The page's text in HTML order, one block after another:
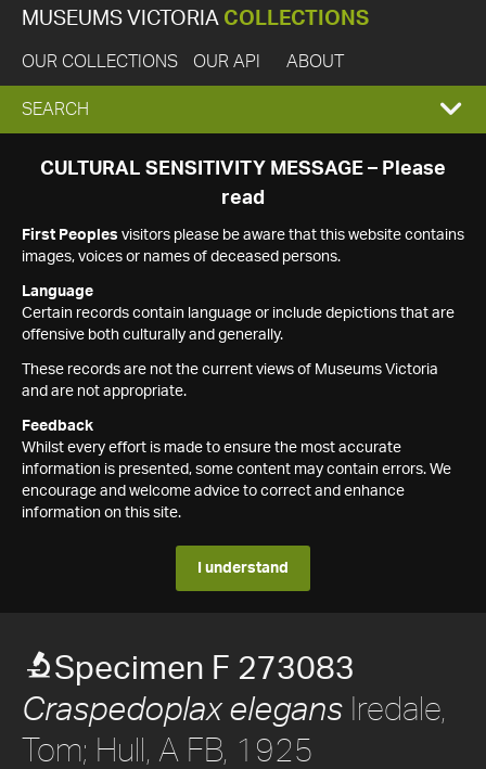
MUSEUMS VICTORIA COLLECTIONS
OUR COLLECTIONS OUR API ABOUT
EXPAND
SEARCH
SEARCH
CULTURAL SENSITIVITY MESSAGE – Please
read
First Peoples visitors please be aware that this website contains
images, voices or names of deceased persons.
Language
Certain records contain language or include depictions that are
offensive both culturally and generally.
These records are not the current views of Museums Victoria
and are not appropriate.
Feedback
Whilst every effort is made to ensure the most accurate
information is presented, some content may contain errors. We
encourage and welcome advice to correct and enhance
information on this site.
I understand
Specimen F 273083
Craspedoplax elegans Iredale,
Tom; Hull, A FB, 1925